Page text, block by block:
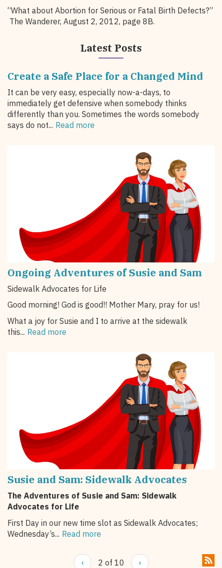
“What about Abortion for Serious or Fatal Birth Defects?”
The Wanderer, August 2, 2012, page 8B.
Latest Posts
Create a Safe Place for a Changed Mind
It can be very easy, especially now-a-days, to
immediately get defensive when somebody thinks
differently than you. Sometimes the words somebody
says do not... Read more
Ongoing Adventures of Susie and Sam
Sidewalk Advocates for Life
Good morning! God is good!! Mother Mary, pray for us!
What a joy for Susie and I to arrive at the sidewalk
this... Read more
Susie and Sam: Sidewalk Advocates
The Adventures of Susie and Sam: Sidewalk
Advocates for Life
First Day in our new time slot as Sidewalk Advocates;
Wednesday’s... Read more
‹ 2 of 10 ›